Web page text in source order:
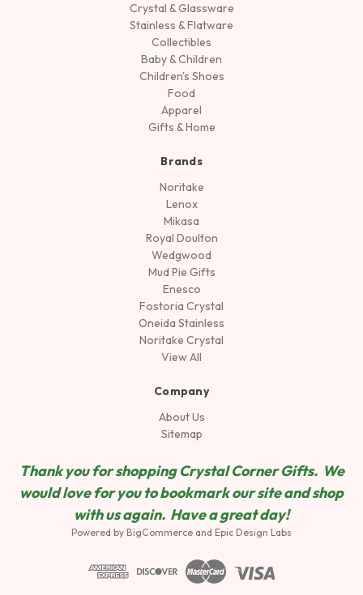
Crystal & Glassware
Stainless & Flatware
Collectibles
Baby & Children
Children's Shoes
Food
Apparel
Gifts & Home
Brands
Noritake
Lenox
Mikasa
Royal Doulton
Wedgwood
Mud Pie Gifts
Enesco
Fostoria Crystal
Oneida Stainless
Noritake Crystal
View All
Company
About Us
Sitemap
Thank you for shopping Crystal Corner Gifts. We
would love for you to bookmark our site and shop
with us again. Have a great day!
Powered by BigCommerce and Epic Design Labs